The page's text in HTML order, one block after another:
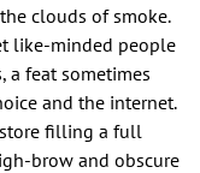
clouds of smoke.
like-minded people
a feat sometimes
and the internet.
filling a full
brow and obscure